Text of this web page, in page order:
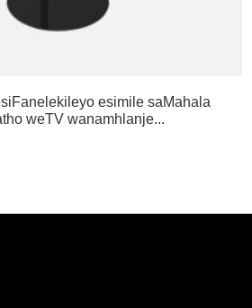
esimile saMahala
weTV wanamhlanje...